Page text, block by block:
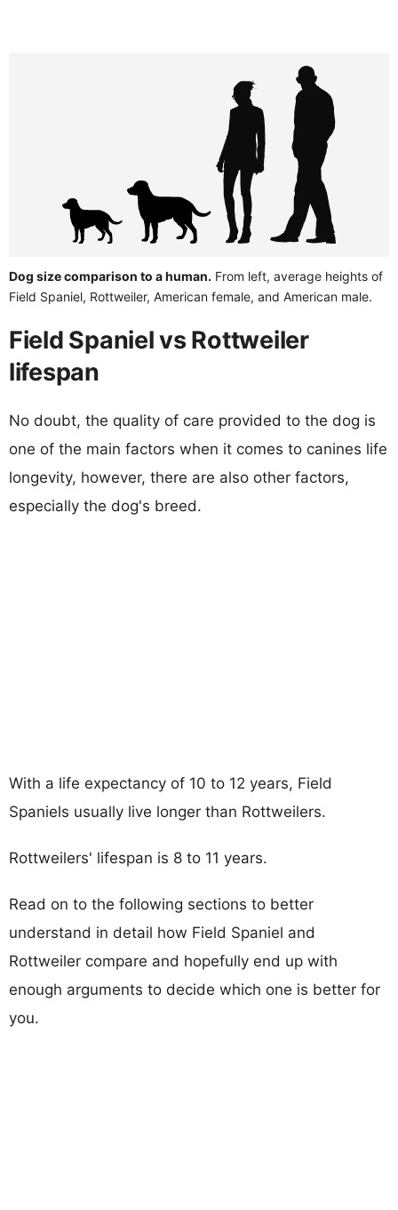
Dog size comparison to a human. From left, average heights of
Field Spaniel, Rottweiler, American female, and American male.
Field Spaniel vs Rottweiler
lifespan
No doubt, the quality of care provided to the dog is
one of the main factors when it comes to canines life
longevity, however, there are also other factors,
especially the dog's breed.
With a life expectancy of 10 to 12 years, Field
Spaniels usually live longer than Rottweilers.
Rottweilers' lifespan is 8 to 11 years.
Read on to the following sections to better
understand in detail how Field Spaniel and
Rottweiler compare and hopefully end up with
enough arguments to decide which one is better for
you.